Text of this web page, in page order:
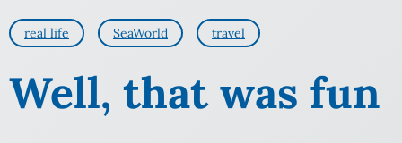
real life SeaWorld travel
Well, that was fun